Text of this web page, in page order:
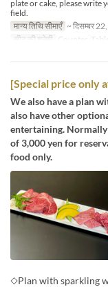
plate or cake, please write
field.
मान्य तिथि सीमाएँ ~ दिसम्बर
सीट की श्रेणी
Counter,
[Special price only
We also have a plan
also have other
entertaining.
of 3,000 yen for
food only.
◇Plan with sparkling